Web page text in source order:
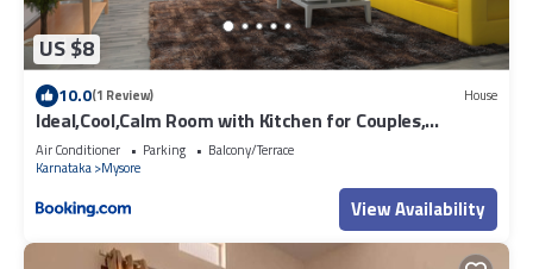
US $8
10.0(1 Review) House
Ideal,Cool,Calm Room with Kitchen for Couples,
individuals
Air Conditioner Parking
Balcony/Terrace
Karnataka Mysore
View Availability